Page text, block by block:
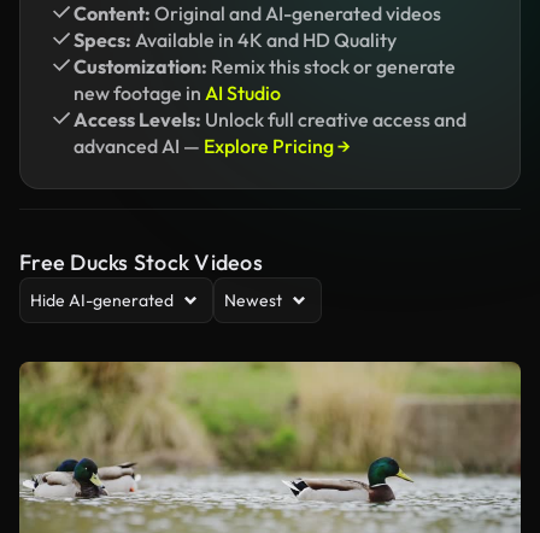
Content: Original and AI-generated videos
Specs: Available in 4K and HD Quality
Customization: Remix this stock or generate
new footage in AI Studio
Access Levels: Unlock full creative access and
advanced AI — Explore Pricing →
Free Ducks Stock Videos
Hide AI-generated Newest